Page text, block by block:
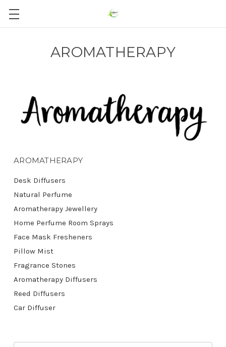
AROMATHERAPY
AROMATHERAPY
Desk Diffusers
Natural Perfume
Aromatherapy Jewellery
Home Perfume Room Sprays
Face Mask Fresheners
Pillow Mist
Fragrance Stones
Aromatherapy Diffusers
Reed Diffusers
Car Diffuser